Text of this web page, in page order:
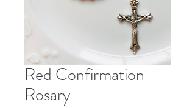
Red Confirmation
Rosary